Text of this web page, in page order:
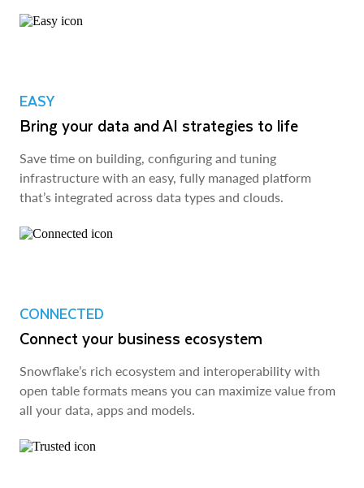
EASY
Bring your data and AI strategies to life
Save time on building, configuring and tuning
infrastructure with an easy, fully managed platform
that’s integrated across data types and clouds.
CONNECTED
Connect your business ecosystem
Snowflake’s rich ecosystem and interoperability with
open table formats means you can maximize value from
all your data, apps and models.